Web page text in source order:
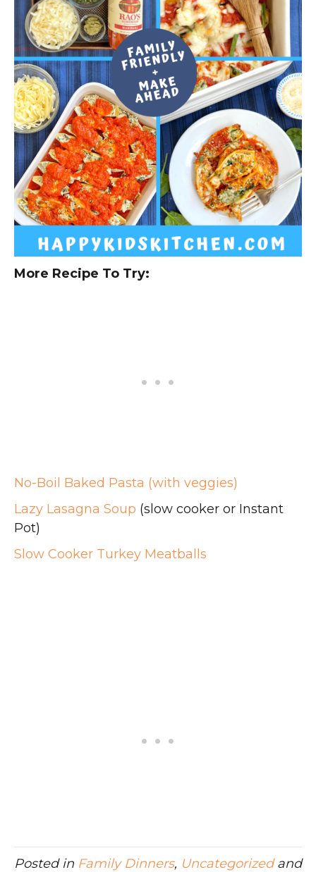
More Recipe To Try:
No-Boil Baked Pasta (with veggies)
Lazy Lasagna Soup (slow cooker or Instant
Pot)
Slow Cooker Turkey Meatballs
Posted in Family Dinners, Uncategorizedand